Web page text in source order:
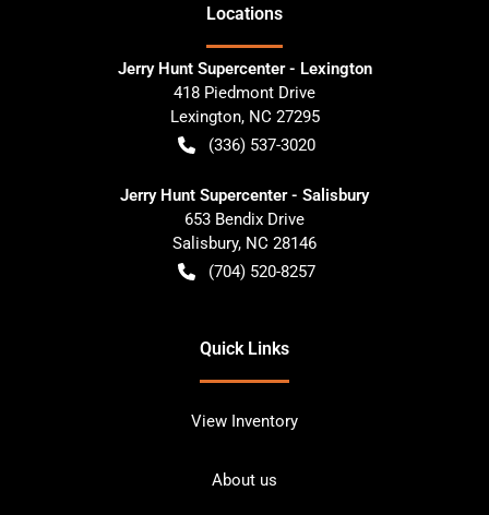
Locations
Jerry Hunt Supercenter - Lexington
418 Piedmont Drive
Lexington, NC 27295
(336) 537-3020
Jerry Hunt Supercenter - Salisbury
653 Bendix Drive
Salisbury, NC 28146
(704) 520-8257
Quick Links
View Inventory
About us